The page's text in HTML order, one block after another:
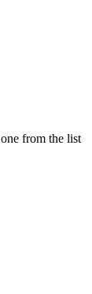
from the list